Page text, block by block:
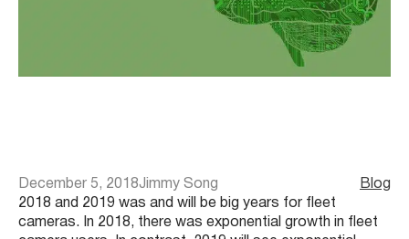
December 5, 2018Jimmy Song
Blog
2018 and 2019 was and will be big years for fleet
cameras. In 2018, there was exponential growth in fleet